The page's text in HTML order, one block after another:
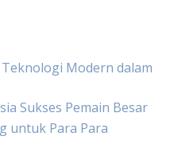
Modern dalam
Sukses Pemain Besar
untuk Para Para